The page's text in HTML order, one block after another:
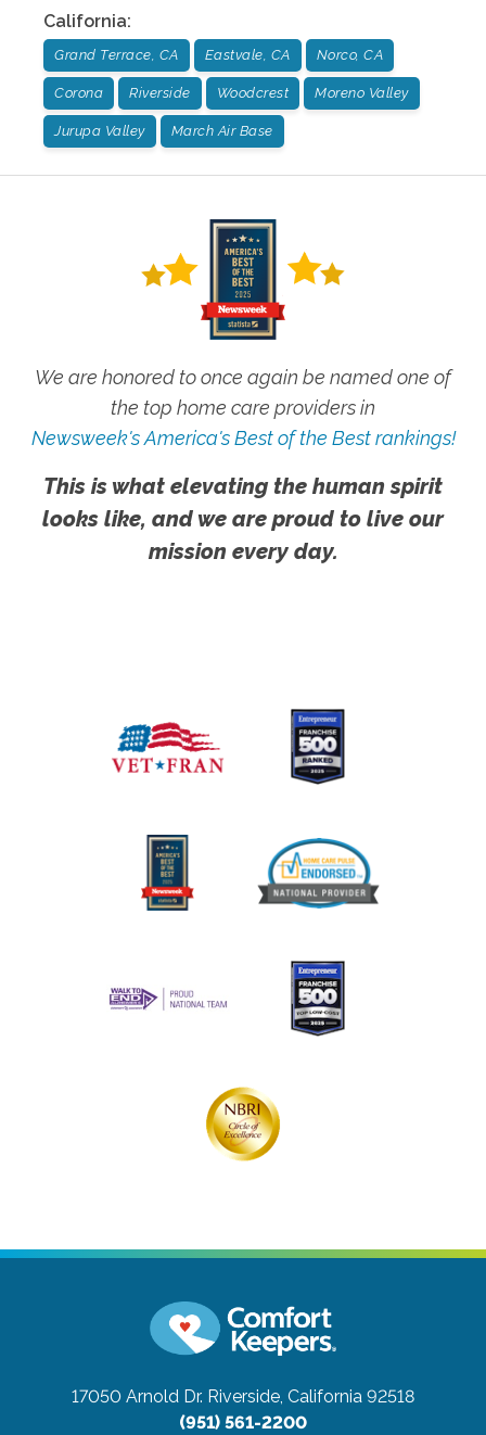
California:
Grand Terrace, CA Eastvale, CA Norco, CA
Corona Riverside Woodcrest Moreno Valley
Jurupa Valley March Air Base
We are honored to once again be named one of
the top home care providers in
Newsweek's America's Best of the Best rankings!
This is what elevating the human spirit
looks like, and we are proud to live our
mission every day.
17050 Arnold Dr. Riverside, California 92518
(951) 561-2200